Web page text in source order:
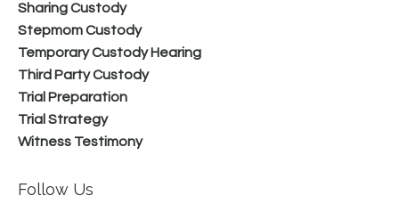
Sharing Custody
Stepmom Custody
Temporary Custody Hearing
Third Party Custody
Trial Preparation
Trial Strategy
Witness Testimony
Follow Us